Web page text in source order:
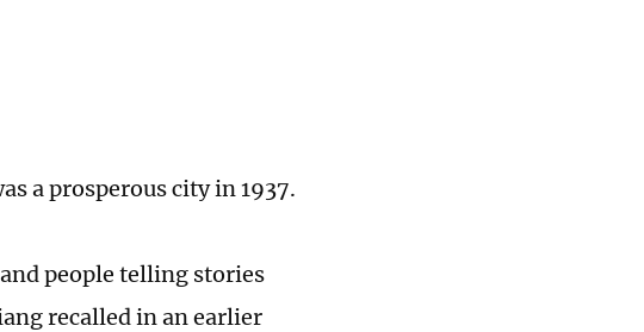
a prosperous city in 1937.
people telling stories
recalled in an earlier